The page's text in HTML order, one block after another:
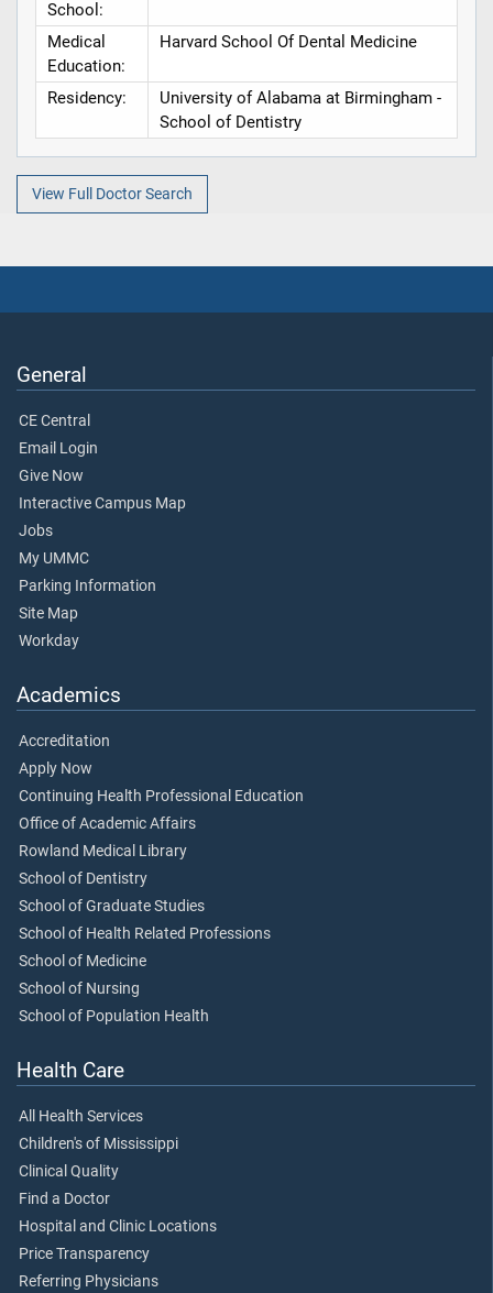
School:
Medical
Education:
Harvard School Of Dental Medicine
Residency:
University of Alabama at Birmingham -
School of Dentistry
View Full Doctor Search
General
CE Central
Email Login
Give Now
Interactive Campus Map
Jobs
My UMMC
Parking Information
Site Map
Workday
Academics
Accreditation
Apply Now
Continuing Health Professional Education
Office of Academic Affairs
Rowland Medical Library
School of Dentistry
School of Graduate Studies
School of Health Related Professions
School of Medicine
School of Nursing
School of Population Health
Health Care
All Health Services
Children's of Mississippi
Clinical Quality
Find a Doctor
Hospital and Clinic Locations
Price Transparency
Referring Physicians